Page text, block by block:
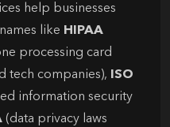
help businesses
like HIPAA
processing card
tech companies), ISO
information security
(data privacy laws